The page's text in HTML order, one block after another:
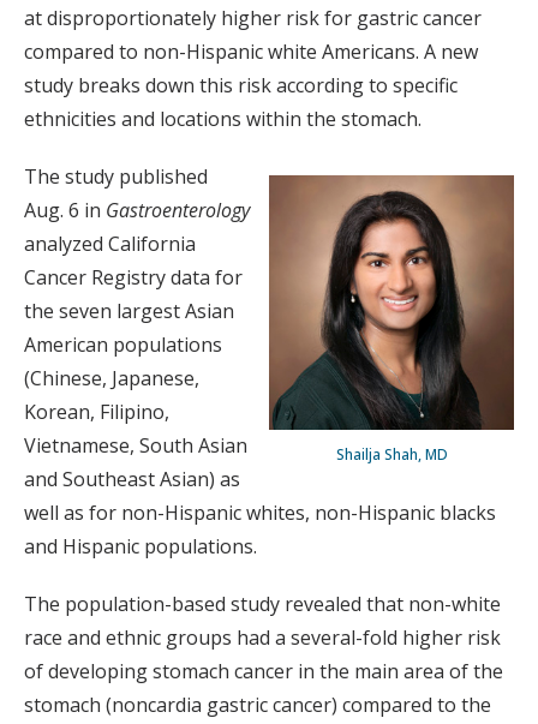
at disproportionately higher risk for gastric cancer
compared to non-Hispanic white Americans. A new
study breaks down this risk according to specific
ethnicities and locations within the stomach.
Shailja Shah, MD
The study published
Aug. 6 in Gastroenterology
analyzed California
Cancer Registry data for
the seven largest Asian
American populations
(Chinese, Japanese,
Korean, Filipino,
Vietnamese, South Asian
and Southeast Asian) as
well as for non-Hispanic whites, non-Hispanic blacks
and Hispanic populations.
The population-based study revealed that non-white
race and ethnic groups had a several-fold higher risk
of developing stomach cancer in the main area of the
stomach (noncardia gastric cancer) compared to the